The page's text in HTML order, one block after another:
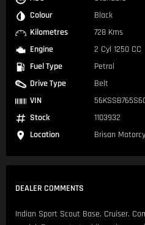
Colour
Black
Kilometres
728 Kms
Engine
2 Cyl 1250 CC
Fuel Type
Petrol
Drive Type
Belt
VIN
Stock
1103932
Location
Brisan
DEALER COMMENTS
Indian Sport Scout Base. Cruiser.